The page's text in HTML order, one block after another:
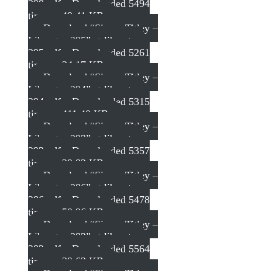
298.pdf – Downloaded 5494
times – 49.41 KB
Download “Simon Titley –
Liberator 295”
st-liberator-
295.pdf – Downloaded 5261
times – 34.17 KB
Download “Simon Titley –
Liberator 294”
st-liberator-
294.pdf – Downloaded 5315
times – 411.40 KB
Download “Simon Titley –
Liberator 293”
st-liberator-
293.pdf – Downloaded 5357
times – 29.82 KB
Download “Simon Titley –
Liberator 286”
st-liberator-
286.pdf – Downloaded 5478
times – 50.96 KB
Download “Simon Titley –
Liberator 282”
st-liberator-
282.pdf – Downloaded 5564
times – 39.63 KB